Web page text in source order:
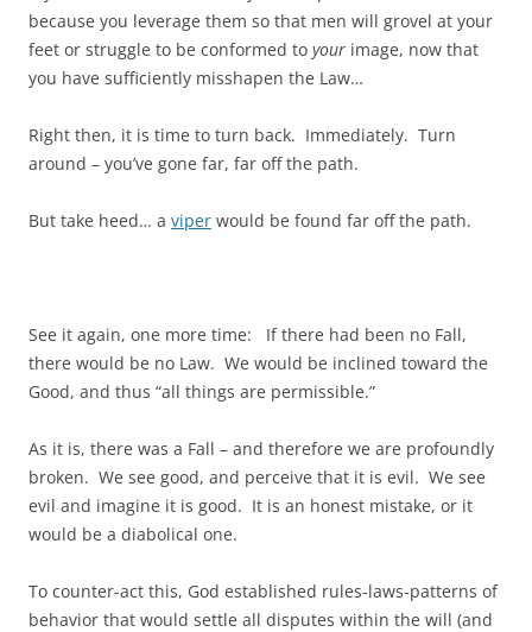
because you leverage them so that men will grovel at your
feet or struggle to be conformed to your image, now that
you have sufficiently misshapen the Law…
Right then, it is time to turn back. Immediately. Turn
around – you’ve gone far, far off the path.
But take heed… a viper would be found far off the path.
See it again, one more time: If there had been no Fall,
there would be no Law. We would be inclined toward the
Good, and thus “all things are permissible.”
As it is, there was a Fall – and therefore we are profoundly
broken. We see good, and perceive that it is evil. We see
evil and imagine it is good. It is an honest mistake, or it
would be a diabolical one.
To counter-act this, God established rules-laws-patterns of
behavior that would settle all disputes within the will (and